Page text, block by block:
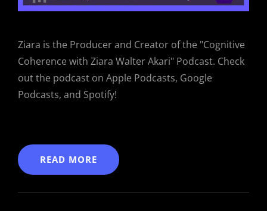
Ziara is the Producer and Creator of the "Cognitive
Coherence with Ziara Walter Akari" Podcast. Check
out the podcast on Apple Podcasts, Google
Podcasts, and Spotify!
READ MORE